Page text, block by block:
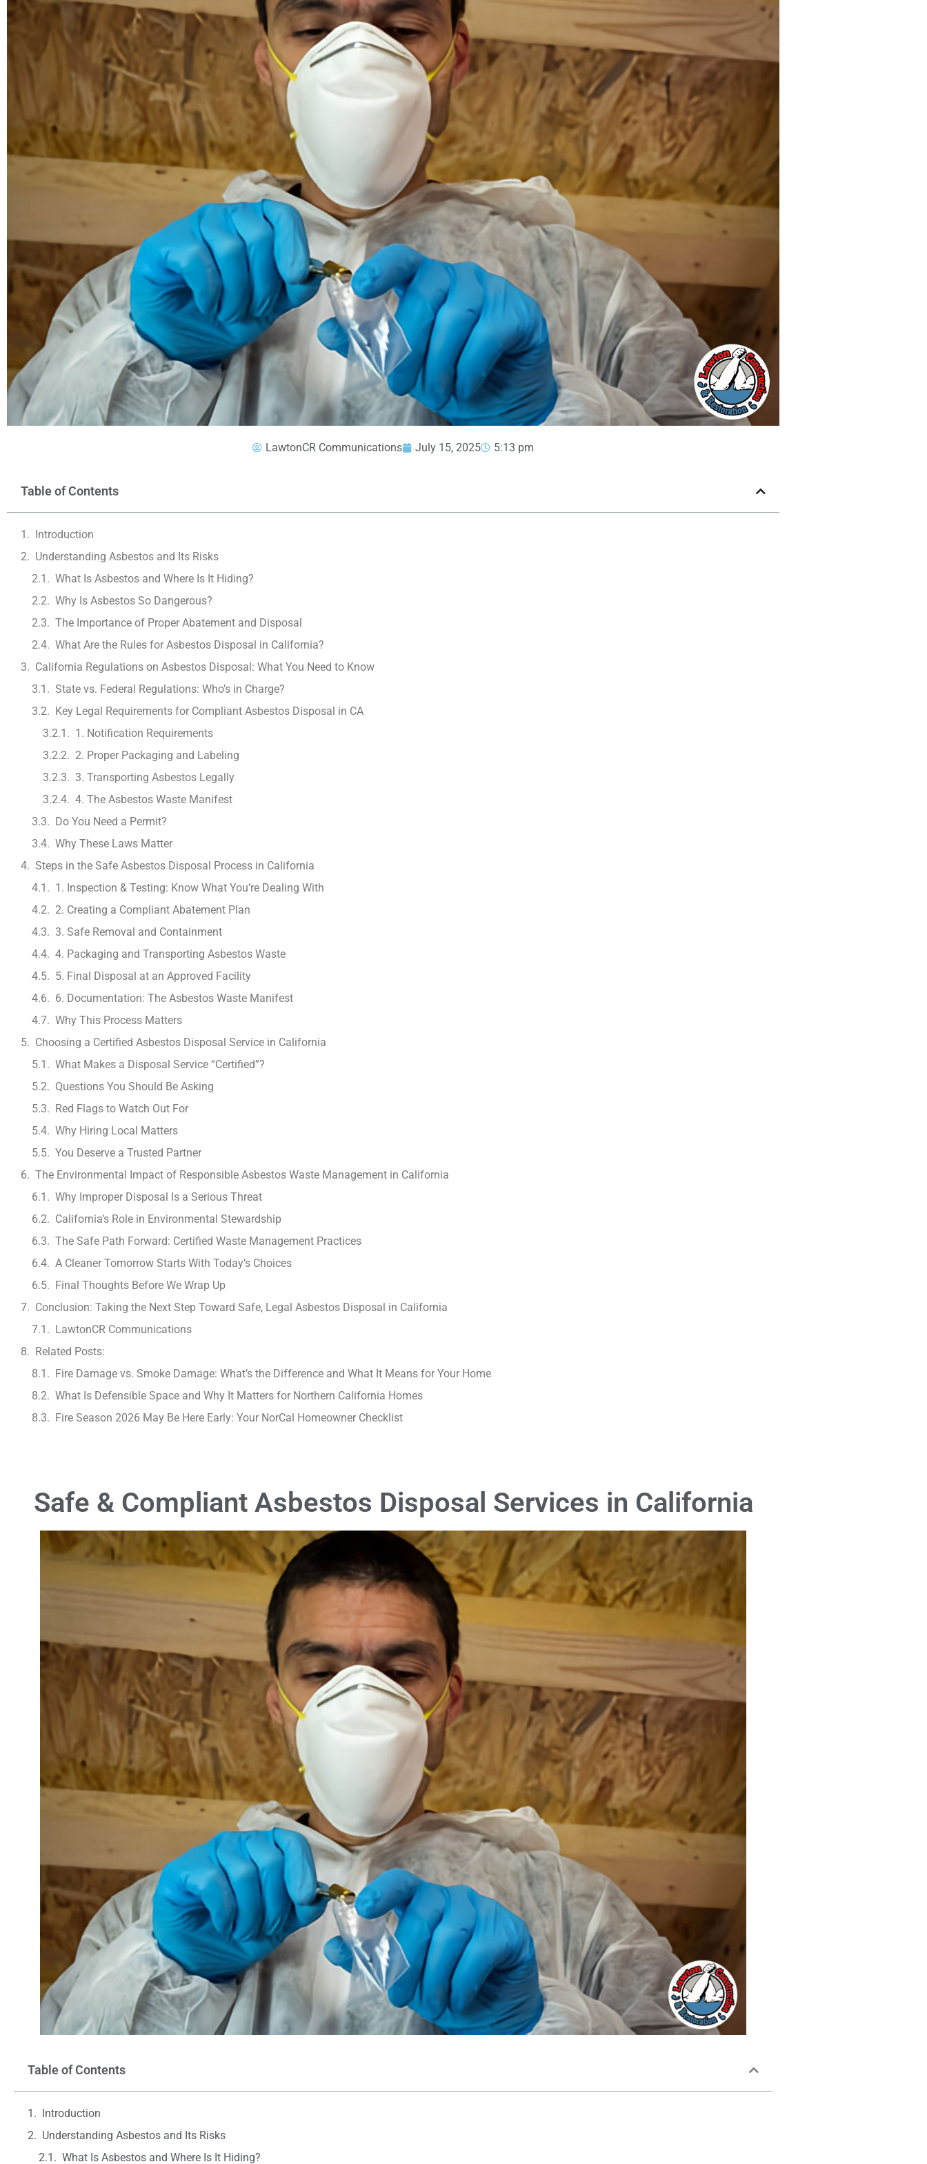
Demolition
Reconstruction
Content Services
Moving Services
Furniture Storage
Furniture Cleaning
Soft Goods Cleaning
LawtonCR Communications July 15, 2025 5:13 pm
Table of Contents
Introduction
Understanding Asbestos and Its Risks
What Is Asbestos and Where Is It Hiding?
Why Is Asbestos So Dangerous?
The Importance of Proper Abatement and Disposal
What Are the Rules for Asbestos Disposal in California?
California Regulations on Asbestos Disposal: What You Need to Know
State vs. Federal Regulations: Who’s in Charge?
Key Legal Requirements for Compliant Asbestos Disposal in CA
1. Notification Requirements
2. Proper Packaging and Labeling
3. Transporting Asbestos Legally
4. The Asbestos Waste Manifest
Do You Need a Permit?
Why These Laws Matter
Steps in the Safe Asbestos Disposal Process in California
1. Inspection & Testing: Know What You’re Dealing With
2. Creating a Compliant Abatement Plan
3. Safe Removal and Containment
4. Packaging and Transporting Asbestos Waste
5. Final Disposal at an Approved Facility
6. Documentation: The Asbestos Waste Manifest
Why This Process Matters
Choosing a Certified Asbestos Disposal Service in California
What Makes a Disposal Service “Certified”?
Questions You Should Be Asking
Red Flags to Watch Out For
Why Hiring Local Matters
You Deserve a Trusted Partner
The Environmental Impact of Responsible Asbestos Waste Management in California
Why Improper Disposal Is a Serious Threat
California’s Role in Environmental Stewardship
The Safe Path Forward: Certified Waste Management Practices
A Cleaner Tomorrow Starts With Today’s Choices
Final Thoughts Before We Wrap Up
Conclusion: Taking the Next Step Toward Safe, Legal Asbestos Disposal in California
LawtonCR Communications
Related Posts:
Fire Damage vs. Smoke Damage: What’s the Difference and What It Means for Your Home
What Is Defensible Space and Why It Matters for Northern California Homes
Fire Season 2026 May Be Here Early: Your NorCal Homeowner Checklist
Safe & Compliant Asbestos Disposal Services in California
Table of Contents
Introduction
Understanding Asbestos and Its Risks
What Is Asbestos and Where Is It Hiding?